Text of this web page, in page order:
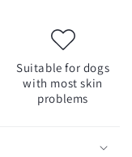
Suitable for dogs
with most skin
problems